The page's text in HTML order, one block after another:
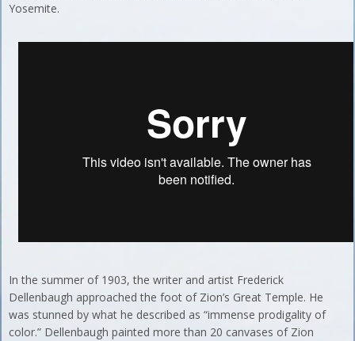
Yosemite.
In the summer of 1903, the writer and artist Frederick
Dellenbaugh approached the foot of Zion’s Great Temple. He
was stunned by what he described as “immense prodigality of
color.” Dellenbaugh painted more than 20 canvases of Zion